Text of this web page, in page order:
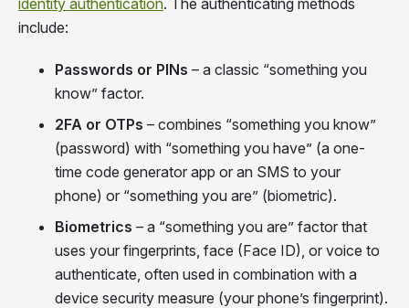
include:
Passwords or PINs – a classic “something you
know” factor.
2FA or OTPs – combines “something you know”
(password) with “something you have” (a one-
time code generator app or an SMS to your
phone) or “something you are” (biometric).
Biometrics – a “something you are” factor that
uses your fingerprints, face (Face ID), or voice to
authenticate, often used in combination with a
device security measure (your phone’s fingerprint).